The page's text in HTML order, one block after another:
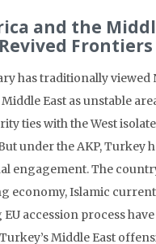
and the
Frontiers
has traditionally viewed
East as unstable
ties with the West
under the AKP, Turkey
engagement. The
economy, Islamic
accession process
Middle East